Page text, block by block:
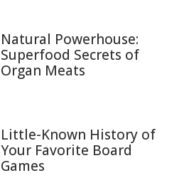
Natural Powerhouse:
Superfood Secrets of
Organ Meats
Little-Known History of
Your Favorite Board
Games